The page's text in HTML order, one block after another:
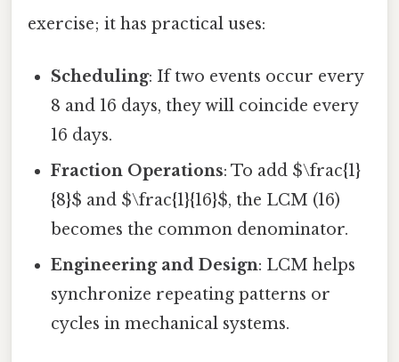
exercise; it has practical uses:
Scheduling: If two events occur every
8 and 16 days, they will coincide every
16 days.
Fraction Operations: To add $\frac{1}
{8}$ and $\frac{1}{16}$, the LCM (16)
becomes the common denominator.
Engineering and Design: LCM helps
synchronize repeating patterns or
cycles in mechanical systems.